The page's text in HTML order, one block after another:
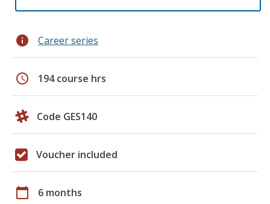
info Career series
schedule 194 course hrs
Code GES140
Voucher included
calendar_today 6 months